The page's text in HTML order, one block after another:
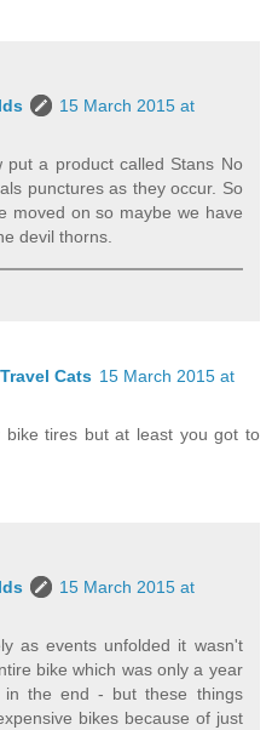
15 March 2015 at
put a product called Stans No
punctures as they occur. So
moved on so maybe we have
devil thorns.
Cats 15 March 2015 at
bike tires but at least you got to
15 March 2015 at
as events unfolded it wasn't
bike which was only a year
in the end - but these things
bikes because of just